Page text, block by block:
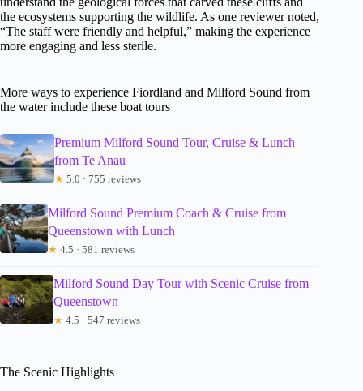
the ecosystems supporting the wildlife. As one reviewer noted,
“The staff were friendly and helpful,” making the experience
more engaging and less sterile.
More ways to experience Fiordland and Milford Sound from
the water include these boat tours
Premium Milford Sound Tour, Cruise & Lunch
from Te Anau
★ 5.0 · 755 reviews
Milford Sound Premium Coach & Cruise from
Queenstown with Lunch
★ 4.5 · 581 reviews
Milford Sound Day Tour with Scenic Cruise from
Queenstown
★ 4.5 · 547 reviews
The Scenic Highlights